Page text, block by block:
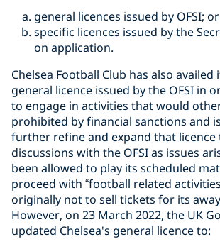
general licences issued by OFSI; or
specific licences issued by the
on application.
Chelsea Football Club has also availed
general licence issued by the OFSI in
to engage in activities that would
prohibited by financial sanctions and
further refine and expand that
discussions with the OFSI as issues
been allowed to play its scheduled
proceed with “football related
originally not to sell tickets for its
However, on 23 March 2022, the UK
updated Chelsea's general licence to: